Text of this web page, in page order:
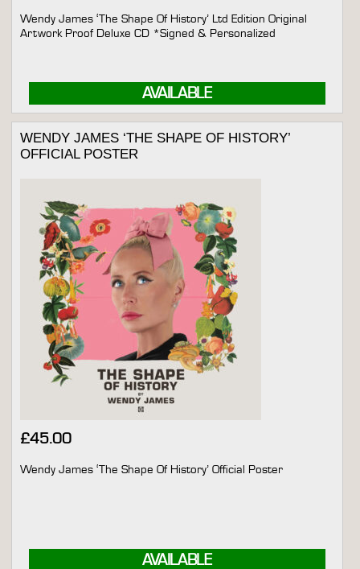
AVAILABLE
Wendy James ‘The Shape Of History’ Ltd Edition Original
Artwork Proof Deluxe CD *Signed & Personalized
WENDY JAMES ‘THE SHAPE OF HISTORY’
OFFICIAL POSTER
£45.00
AVAILABLE
Wendy James ‘The Shape Of History’ Official Poster